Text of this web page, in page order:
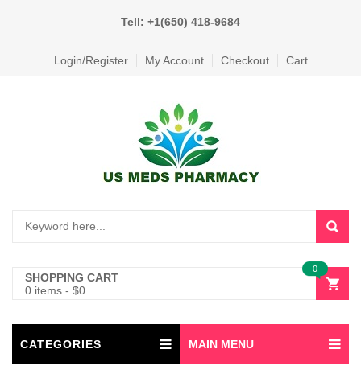
Tell: +1(650) 418-9684
Login/Register My Account Checkout Cart
SHOPPING CART
0 items - $0
0
CATEGORIES MAIN MENU